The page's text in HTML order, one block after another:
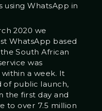
using WhatsApp in
2020 we
WhatsApp based
South African
was
a week. It
of public launch,
the first day and
to over 7.5 million